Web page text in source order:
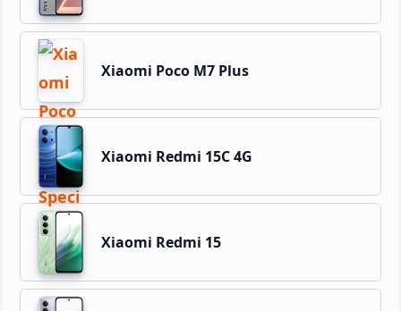
Xiaomi Poco M7 Plus
Xiaomi Redmi 15C 4G
Xiaomi Redmi 15